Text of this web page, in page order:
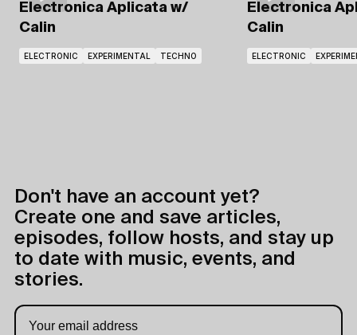
Electronica Aplicata w/
Calin
ELECTRONIC EXPERIMENTAL TECHNO
Electronica
Calin
ELECTRONIC
Don't have an account yet?
Create one and save articles,
episodes, follow hosts, and stay up
to date with music, events, and
stories.